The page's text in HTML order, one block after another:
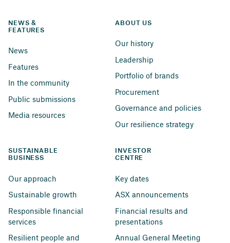
NEWS &
FEATURES
News
Features
In the community
Public submissions
Media resources
ABOUT US
Our history
Leadership
Portfolio of brands
Procurement
Governance and policies
Our resilience strategy
SUSTAINABLE
BUSINESS
Our approach
Sustainable growth
Responsible financial
services
Resilient people and
INVESTOR
CENTRE
Key dates
ASX announcements
Financial results and
presentations
Annual General Meeting